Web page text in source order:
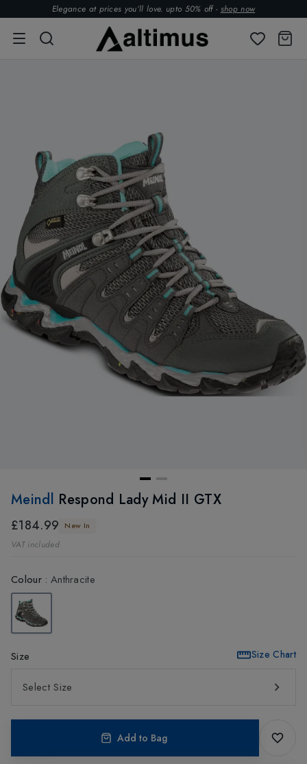
Elegance at prices you’ll love. upto 50% off - shop now
Meindl Respond Lady Mid II GTX
£184.99 New In
VAT included
Colour: Anthracite
Size Size Chart
Select Size
Add to Bag